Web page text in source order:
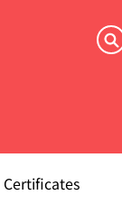
Certificates